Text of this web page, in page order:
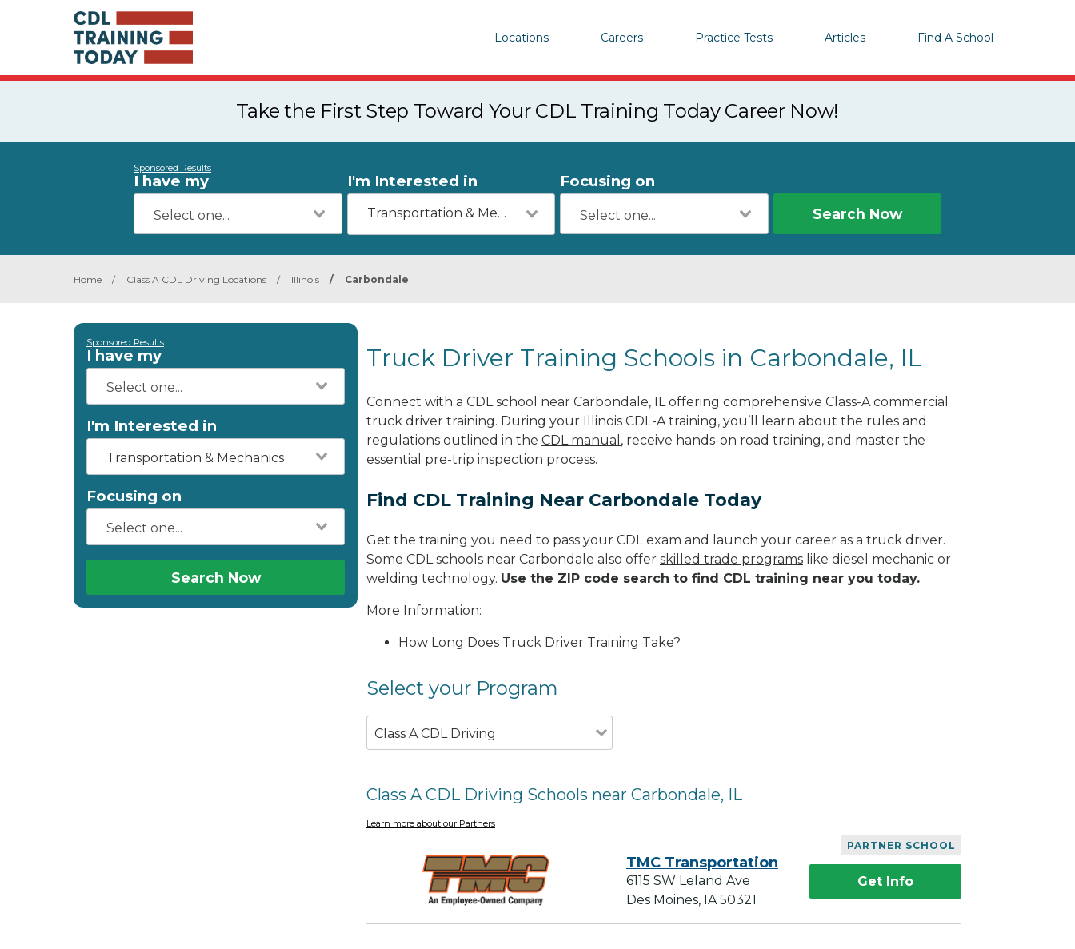
Locations Careers Practice Tests Articles Find A School
Take the First Step Toward Your CDL Training Today Career Now!
Sponsored Results
I have my I'm Interested in
Transportation & Mechanics
Focusing on
Search Now
Home / Class A CDL Driving Locations / Illinois / Carbondale
Sponsored Results
I have my
I'm Interested in
Transportation & Mechanics
Focusing on
Search Now
Truck Driver Training Schools in Carbondale, IL
Connect with a CDL school near Carbondale, IL offering comprehensive Class-A commercial
truck driver training. During your Illinois CDL-A training, you’ll learn about the rules and
regulations outlined in the CDL manual , receive hands-on road training, and master the
essential pre-trip inspection process.
Find CDL Training Near Carbondale Today
Get the training you need to pass your CDL exam and launch your career as a truck driver.
Some CDL schools near Carbondale also offer skilled trade programs like diesel mechanic or
welding technology. Use the ZIP code search to find CDL training near you today.
More Information:
How Long Does Truck Driver Training Take?
Select your Program
Class A CDL Driving
Class A CDL Driving Schools near Carbondale, IL
Learn more about our Partners
PARTNER SCHOOL
TMC Transportation
6115 SW Leland Ave
Des Moines, IA 50321
Get Info